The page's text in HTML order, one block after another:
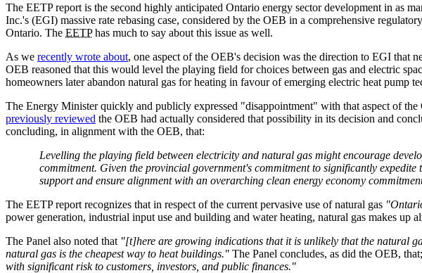
The EETP report is the second highly anticipated Ontario energy sector development in as
Inc.'s (EGI) massive rate rebasing case, considered by the OEB in a comprehensive
Ontario. The EETPhas much to say about this issue as well.
As we recently wrote about, one aspect of the OEB's decision was the direction to EGI that
OEB reasoned that this would level the playing field for choices between gas and electric
homeowners later abandon natural gas for heating in favour of emerging electric heat pump
The Energy Minister quickly and publicly expressed "disappointment" with that aspect of
previously reviewed the OEB had actually considered that possibility in its decision and
concluding, in alignment with the OEB, that:
Levelling the playing field between electricity and natural gas might encourage
commitment. Given the provincial government's commitment to significantly
support and ensure alignment with an overarching clean energy economy
The EETP report recognizes that in respect of the current pervasive use of natural gas
power generation, industrial input use and building and water heating, natural gas makes
The Panel also noted that "[t]here are growing indications that it is unlikely that the natural
natural gas is the cheapest way to heat buildings." The Panel concludes, as did the OEB, that;
with significant risk to customers, investors, and public finances."